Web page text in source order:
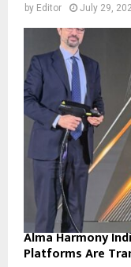
by Editor July 29,
Alma Harmony
Platforms Are